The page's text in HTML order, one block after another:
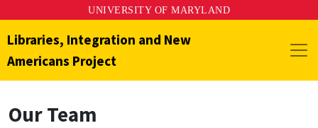
UNIVERSITY OF MARYLAND
Libraries, Integration and New
Americans Project
Our Team